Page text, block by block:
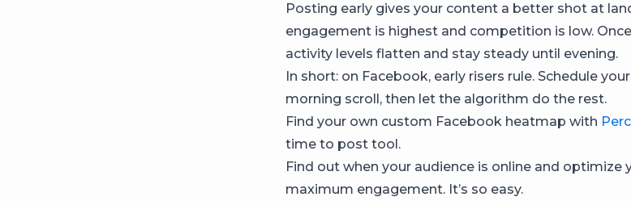
Posting early gives your content a better shot at
engagement is highest and competition is low.
activity levels flatten and stay steady until evening.
In short: on Facebook, early risers rule. Schedule
morning scroll, then let the algorithm do the rest.
Find your own custom Facebook heatmap with
time to post tool.
Find out when your audience is online and optimize
maximum engagement. It’s so easy.